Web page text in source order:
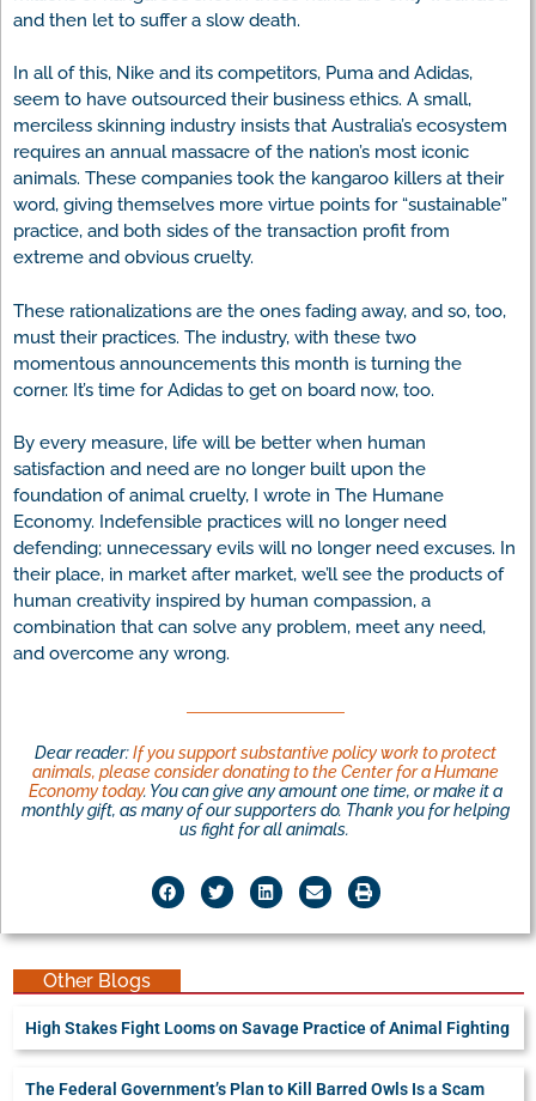
and then let to suffer a slow death.
In all of this, Nike and its competitors, Puma and Adidas,
seem to have outsourced their business ethics. A small,
merciless skinning industry insists that Australia’s ecosystem
requires an annual massacre of the nation’s most iconic
animals. These companies took the kangaroo killers at their
word, giving themselves more virtue points for “sustainable”
practice, and both sides of the transaction profit from
extreme and obvious cruelty.
These rationalizations are the ones fading away, and so, too,
must their practices. The industry, with these two
momentous announcements this month is turning the
corner. It’s time for Adidas to get on board now, too.
By every measure, life will be better when human
satisfaction and need are no longer built upon the
foundation of animal cruelty, I wrote in The Humane
Economy. Indefensible practices will no longer need
defending; unnecessary evils will no longer need excuses. In
their place, in market after market, we’ll see the products of
human creativity inspired by human compassion, a
combination that can solve any problem, meet any need,
and overcome any wrong.
Dear reader:If you support substantive policy work to protect
animals, please consider donating to the Center for a Humane
Economy today. You can give any amount one time, or make it a
monthly gift, as many of our supporters do. Thank you for helping
us fight for all animals.
Other Blogs
High Stakes Fight Looms on Savage Practice of Animal Fighting
The Federal Government’s Plan to Kill Barred Owls Is a Scam